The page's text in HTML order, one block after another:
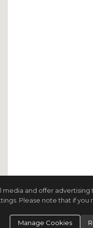
and offer advertising
Please note that if
Manage Cookies